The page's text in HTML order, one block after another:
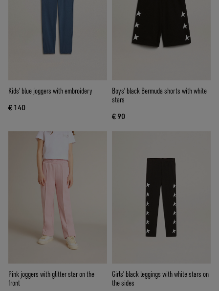
Kids’ blue joggers with embroidery
€ 140
Boys’ black Bermuda shorts with white
stars
€ 90
Pink joggers with glitter star on the
front
Girls’ black leggings with white stars on
the sides